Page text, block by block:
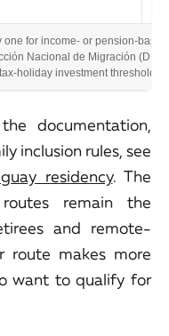
for income- or pension-
Nacional de Migración
holiday investment threshold.
documentation,
inclusion rules, see
residency. The
remain the
and remote-
route makes more
want to qualify for